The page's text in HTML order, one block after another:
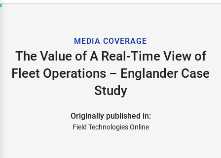
MEDIA COVERAGE
The Value of A Real-Time View of
Fleet Operations – Englander Case
Study
Originally published in:
Field Technologies Online